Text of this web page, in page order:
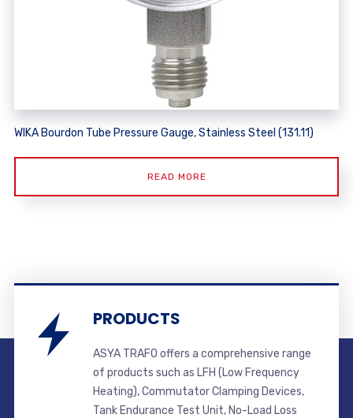
WIKA Bourdon Tube Pressure Gauge, Stainless Steel (131.11)
READ MORE
PRODUCTS
ASYA TRAFO offers a comprehensive range
of products such as LFH (Low Frequency
Heating), Commutator Clamping Devices,
Tank Endurance Test Unit, No-Load Loss